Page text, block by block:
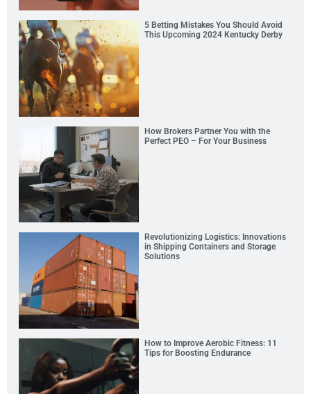
5 Betting Mistakes You Should Avoid
This Upcoming 2024 Kentucky Derby
How Brokers Partner You with the
Perfect PEO – For Your Business
Revolutionizing Logistics: Innovations
in Shipping Containers and Storage
Solutions
How to Improve Aerobic Fitness: 11
Tips for Boosting Endurance